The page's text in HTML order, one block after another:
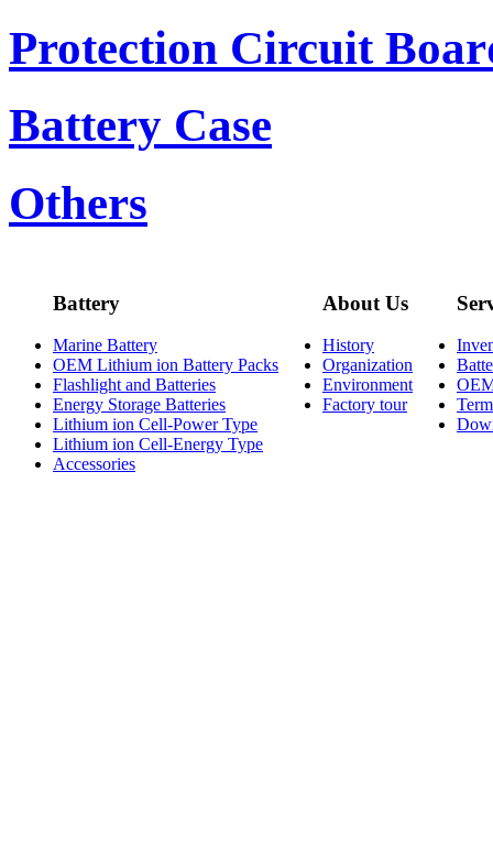
Protection Circuit
Battery Case
Others
Battery
Marine Battery
OEM Lithium ion Battery Packs
Flashlight and Batteries
Energy Storage Batteries
Lithium ion Cell-Power Type
Lithium ion Cell-Energy Type
Accessories
About Us
History
Organization
Environment
Factory tour